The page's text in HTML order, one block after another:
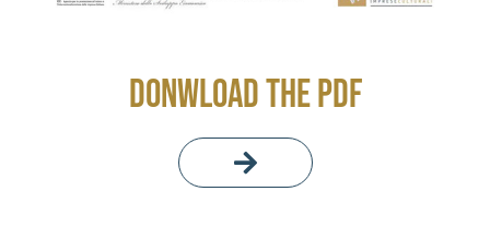
DONWLOAD THE PDF